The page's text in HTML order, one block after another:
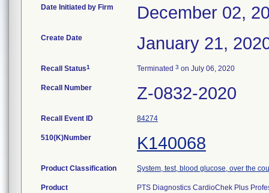
Date Initiated by Firm December 02,
Create Date January 21,
Recall Status1 Terminated 3 on July 06, 2020
Recall Number Z-0832-2020
Recall Event ID 84274
510(K)Number K140068
Product Classification System, test, blood glucose, over the
Product PTS Diagnostics CardioChek Plus